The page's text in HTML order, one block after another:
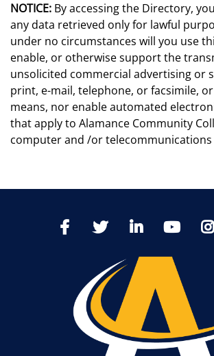
NOTICE: By accessing the Directory,
any data retrieved only for lawful
under no circumstances will you use
enable, or otherwise support the
unsolicited commercial advertising or
print, e-mail, telephone, or facsimile,
means, nor enable automated
that apply to Alamance Community
computer and /or telecommunications
FacebookTwitter LinkedIn